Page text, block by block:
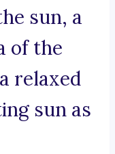
sun, a
of the
relaxed
sun as